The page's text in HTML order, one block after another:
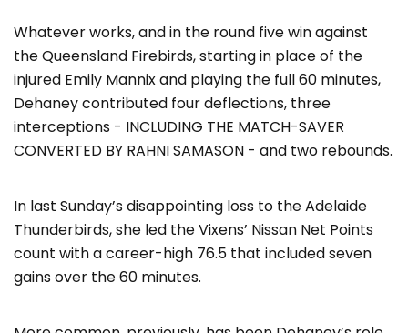
Whatever works, and in the round five win against
the Queensland Firebirds, starting in place of the
injured Emily Mannix and playing the full 60 minutes,
Dehaney contributed four deflections, three
interceptions - INCLUDING THE MATCH-SAVER
CONVERTED BY RAHNI SAMASON - and two rebounds.
In last Sunday’s disappointing loss to the Adelaide
Thunderbirds, she led the Vixens’ Nissan Net Points
count with a career-high 76.5 that included seven
gains over the 60 minutes.